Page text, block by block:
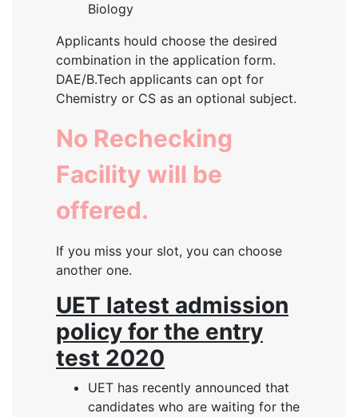
Biology
Applicants hould choose the desired
combination in the application form.
DAE/B.Tech applicants can opt for
Chemistry or CS as an optional subject.
No Rechecking
Facility will be
offered.
If you miss your slot, you can choose
another one.
UET latest admission
policy for the entry
test 2020
UET has recently announced that
candidates who are waiting for the